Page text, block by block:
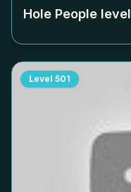
Hole People level
Level 501